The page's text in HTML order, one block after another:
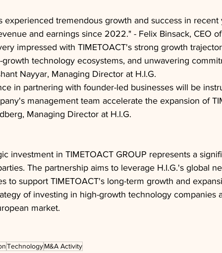
experienced tremendous growth and success in
and earnings since 2022." - Felix Binsack, CEO
impressed with TIMETOACT's strong growth
technology ecosystems, and unwavering
Nayyar, Managing Director at H.I.G.
in partnering with founder-led businesses will be
management team accelerate the expansion of
Managing Director at H.I.G.
investment in TIMETOACT GROUP represents a
The partnership aims to leverage H.I.G.'s global
to support TIMETOACT's long-term growth and
of investing in high-growth technology companies
market.
TechnologyM&A Activity